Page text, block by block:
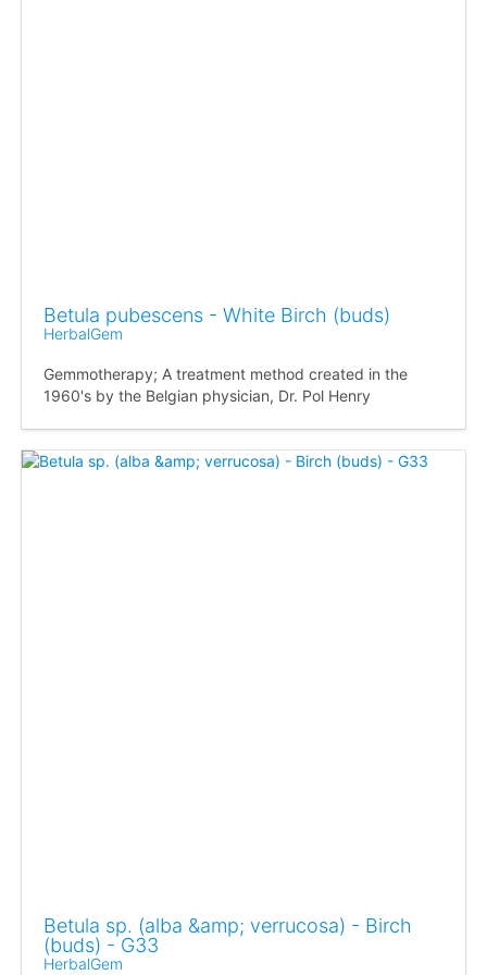
Betula pubescens - White Birch (buds)
HerbalGem
Gemmotherapy; A treatment method created in the
1960's by the Belgian physician, Dr. Pol Henry
Betula sp. (alba &amp; verrucosa) - Birch
(buds) - G33
HerbalGem